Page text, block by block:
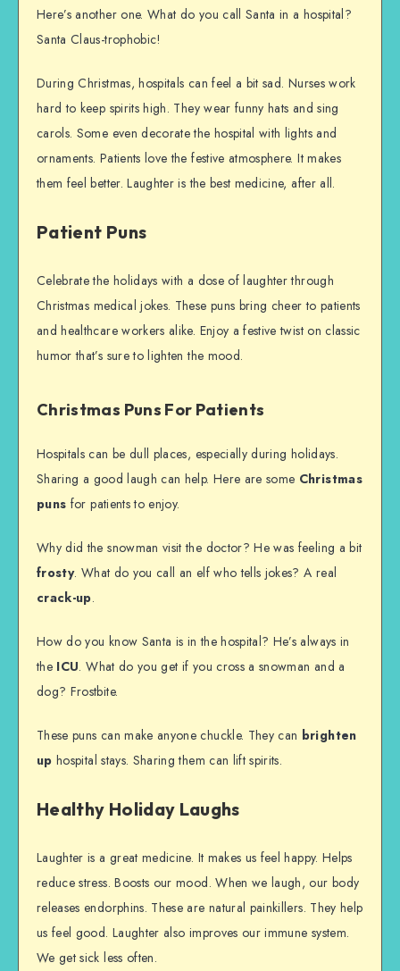
Here’s another one. What do you call Santa in a hospital?
Santa Claus-trophobic!
During Christmas, hospitals can feel a bit sad. Nurses work
hard to keep spirits high. They wear funny hats and sing
carols. Some even decorate the hospital with lights and
ornaments. Patients love the festive atmosphere. It makes
them feel better. Laughter is the best medicine, after all.
Patient Puns
Celebrate the holidays with a dose of laughter through
Christmas medical jokes. These puns bring cheer to patients
and healthcare workers alike. Enjoy a festive twist on classic
humor that’s sure to lighten the mood.
Christmas Puns For Patients
Hospitals can be dull places, especially during holidays.
Sharing a good laugh can help. Here are some Christmas
puns for patients to enjoy.
Why did the snowman visit the doctor? He was feeling a bit
frosty. What do you call an elf who tells jokes? A real
crack-up.
How do you know Santa is in the hospital? He’s always in
the ICU. What do you get if you cross a snowman and a
dog? Frostbite.
These puns can make anyone chuckle. They can brighten
up hospital stays. Sharing them can lift spirits.
Healthy Holiday Laughs
Laughter is a great medicine. It makes us feel happy. Helps
reduce stress. Boosts our mood. When we laugh, our body
releases endorphins. These are natural painkillers. They help
us feel good. Laughter also improves our immune system.
We get sick less often.